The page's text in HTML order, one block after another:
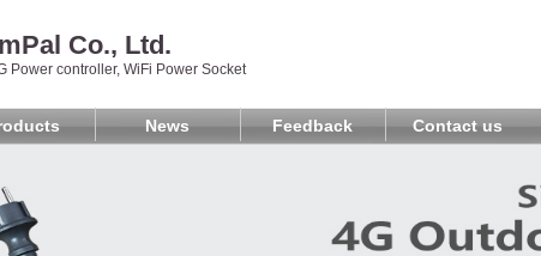
Co., Ltd.
Power controller, WiFi Power Socket
News Feedback Contact us